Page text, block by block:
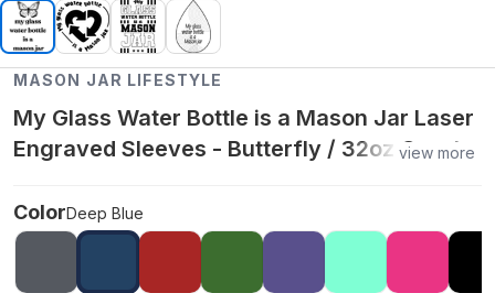
MASON JAR LIFESTYLE
My Glass Water Bottle is a Mason Jar Laser
Engraved Sleeves - Butterfly / 32oz Quart /
view more
ColorDeep Blue